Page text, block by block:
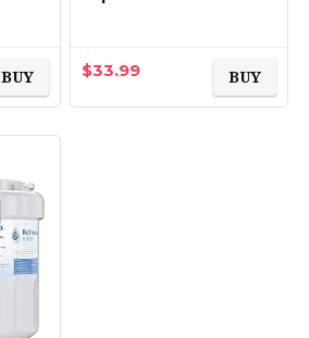
BUY
PC75009, HDX FMG-1,
GSE25GSHECSS, 46-
$33.99 BUY